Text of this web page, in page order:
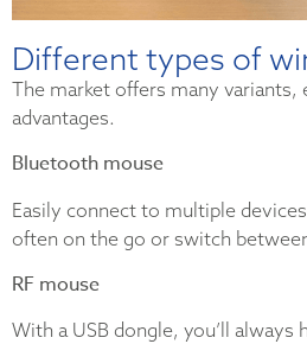
Different types of
The market offers many variants,
advantages.
Bluetooth mouse
Easily connect to multiple
often on the go or switch
RF mouse
With a USB dongle, you’ll always